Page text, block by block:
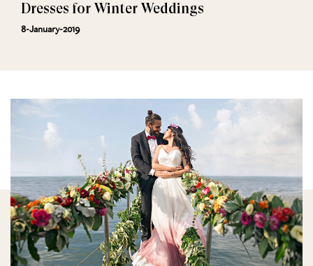
Dresses for Winter Weddings
8-January-2019